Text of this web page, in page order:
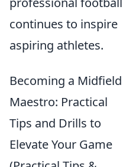
continues to inspire
aspiring athletes.
Becoming a Midfield
Maestro: Practical
Tips and Drills to
Elevate Your Game